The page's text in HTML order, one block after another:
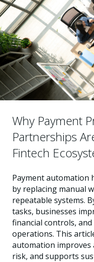
Why Payment
Partnerships
Fintech
Payment automation
by replacing manual
repeatable systems.
tasks, businesses
financial controls,
operations. This
automation improves
risk, and supports